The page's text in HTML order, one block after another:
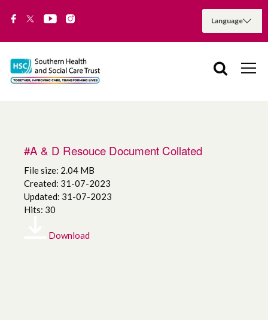
#A & D Resouce Document Collated
File size: 2.04 MB
Created: 31-07-2023
Updated: 31-07-2023
Hits: 30
Download